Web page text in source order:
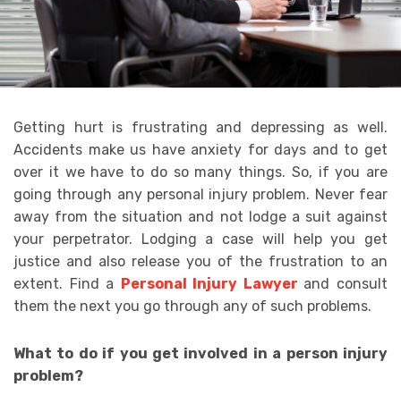
Getting hurt is frustrating and depressing as well.
Accidents make us have anxiety for days and to get
over it we have to do so many things. So, if you are
going through any personal injury problem. Never fear
away from the situation and not lodge a suit against
your perpetrator. Lodging a case will help you get
justice and also release you of the frustration to an
extent. Find a
Personal Injury Lawyer and consult
them the next you go through any of such problems.
What to do if you get involved in a person injury
problem?